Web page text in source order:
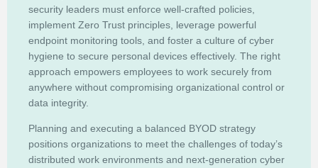
security leaders must enforce well-crafted policies,
implement Zero Trust principles, leverage powerful
endpoint monitoring tools, and foster a culture of cyber
hygiene to secure personal devices effectively. The right
approach empowers employees to work securely from
anywhere without compromising organizational control or
data integrity.
Planning and executing a balanced BYOD strategy
positions organizations to meet the challenges of today’s
distributed work environments and next-generation cyber